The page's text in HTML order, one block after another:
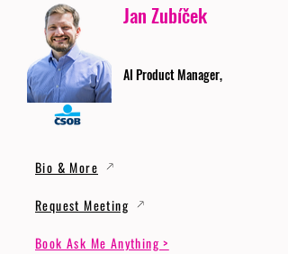
Jan Zubíček
AI Product Manager,
Bio & More
Request Meeting
Book Ask Me Anything >